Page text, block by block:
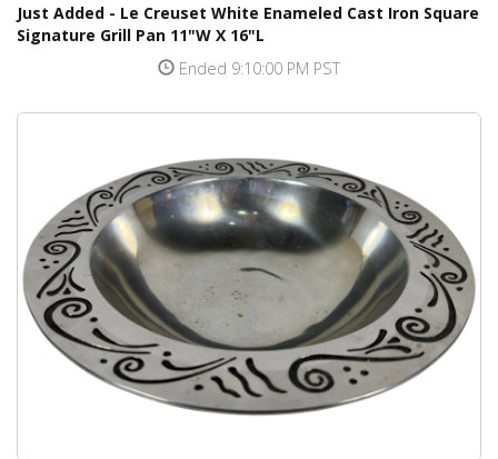
Just Added - Le Creuset White Enameled Cast Iron Square
Signature Grill Pan 11"W X 16"L
Ended 9:10:00 PM PST